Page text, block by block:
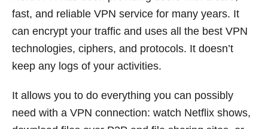
fast, and reliable VPN service for many years. It
can encrypt your traffic and uses all the best VPN
technologies, ciphers, and protocols. It doesn’t
keep any logs of your activities.
It allows you to do everything you can possibly
need with a VPN connection: watch Netflix shows,